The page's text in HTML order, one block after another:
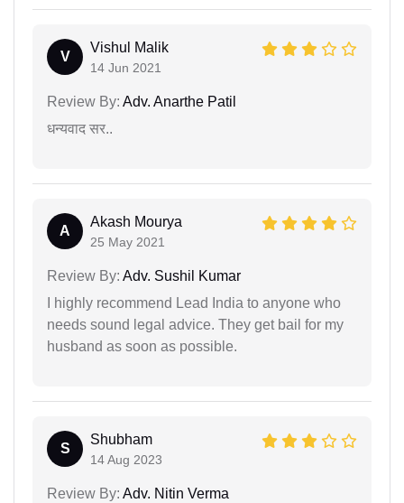
V
Vishul Malik
14 Jun 2021
Review By: Adv. Anarthe Patil
धन्यवाद सर..
A
Akash Mourya
25 May 2021
Review By: Adv. Sushil Kumar
I highly recommend Lead India to anyone who
needs sound legal advice. They get bail for my
husband as soon as possible.
S
Shubham
14 Aug 2023
Review By: Adv. Nitin Verma